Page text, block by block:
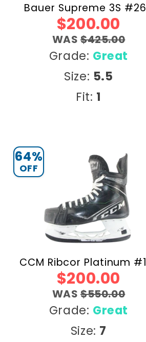
Bauer Supreme 3S
$200.00
WAS$425.00
Grade: Great
Size: 5.5
Fit: 1
64%
OFF
CCM Ribcor Platinum
$200.00
WAS$550.00
Grade: Great
Size: 7